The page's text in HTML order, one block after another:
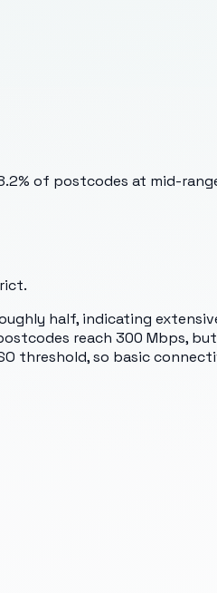
of postcodes at mid-
half, indicating
reach 300 Mbps,
threshold, so basic